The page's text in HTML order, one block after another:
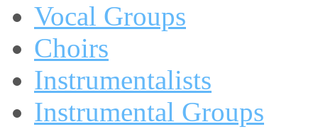
Vocal Groups
Choirs
Instrumentalists
Instrumental Groups